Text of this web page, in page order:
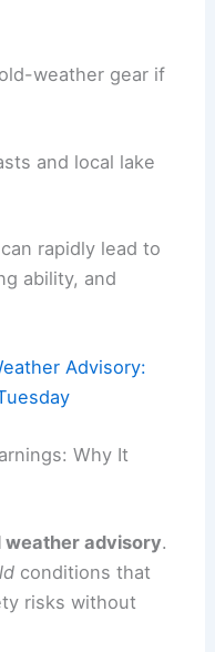
weather gear if
and local lake
rapidly lead to
ability, and
Advisory:
Why It
weather advisory.
conditions that
risks without